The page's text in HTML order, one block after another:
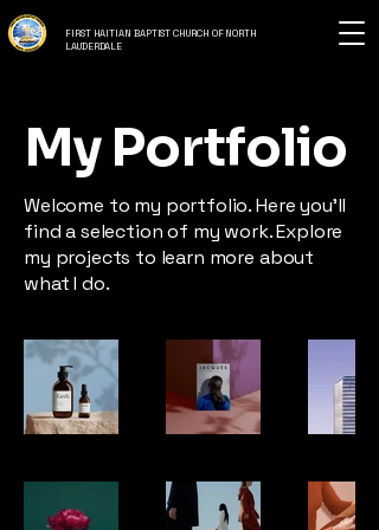
FIRST HAITIAN BAPTIST CHURCH OF NORTH
LAUDERDALE
My Portfolio
Welcome to my portfolio. Here you’ll
find a selection of my work. Explore
my projects to learn more about
what I do.